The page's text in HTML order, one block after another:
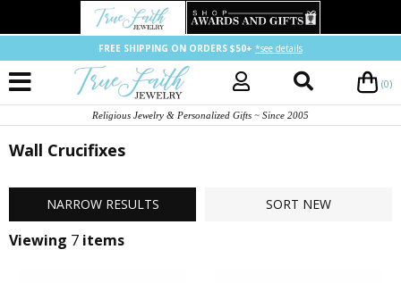
FREE SHIPPING ON ORDERS $50+ *see details
(0)
Religious Jewelry & Personalized Gifts ~ Since 2005
Wall Crucifixes
NARROW RESULTS SORT NEW
Viewing 7 items